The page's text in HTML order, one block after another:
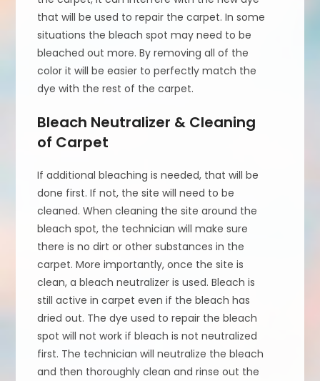
that will be used to repair the carpet. In some
situations the bleach spot may need to be
bleached out more. By removing all of the
color it will be easier to perfectly match the
dye with the rest of the carpet.
Bleach Neutralizer & Cleaning
of Carpet
If additional bleaching is needed, that will be
done first. If not, the site will need to be
cleaned. When cleaning the site around the
bleach spot, the technician will make sure
there is no dirt or other substances in the
carpet. More importantly, once the site is
clean, a bleach neutralizer is used. Bleach is
still active in carpet even if the bleach has
dried out. The dye used to repair the bleach
spot will not work if bleach is not neutralized
first. The technician will neutralize the bleach
and then thoroughly clean and rinse out the